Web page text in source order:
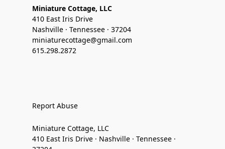
Miniature Cottage, LLC
410 East Iris Drive
Nashville · Tennessee · 37204
miniaturecottage@gmail.com
615.298.2872
Report Abuse
Miniature Cottage, LLC
410 East Iris Drive · Nashville · Tennessee ·